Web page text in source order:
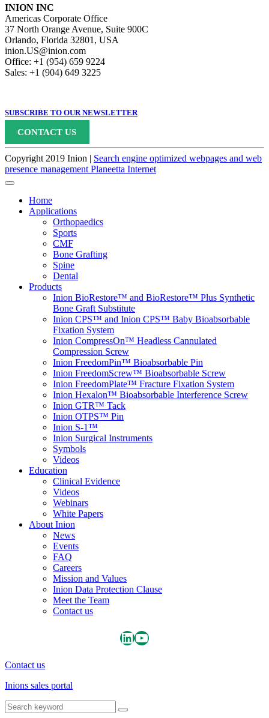
INION INC
Americas Corporate Office
37 North Orange Avenue, Suite 900C
Orlando, Florida 32801, USA
inion.US@inion.com
Office: +1 (954) 659 9224
Sales: +1 (904) 649 3225
SUBSCRIBE TO OUR NEWSLETTER
CONTACT US
Copyright 2019 Inion | Search engine optimized webpages and web
presence management Planeetta Internet
Home
Applications
Orthopaedics
Sports
CMF
Bone Grafting
Spine
Dental
Products
Inion BioRestore™ and BioRestore™ Plus Synthetic
Bone Graft Substitute
Inion CPS™ and Inion CPS™ Baby Bioabsorbable
Fixation System
Inion CompressOn™ Headless Cannulated
Compression Screw
Inion FreedomPin™ Bioabsorbable Pin
Inion FreedomScrew™ Bioabsorbable Screw
Inion FreedomPlate™ Fracture Fixation System
Inion Hexalon™ Bioabsorbable Interference Screw
Inion GTR™ Tack
Inion OTPS™ Pin
Inion S-1™
Inion Surgical Instruments
Symbols
Videos
Education
Clinical Evidence
Videos
Webinars
White Papers
About Inion
News
Events
FAQ
Careers
Mission and Values
Inion Data Protection Clause
Meet the Team
Contact us
Inion LinkedIn pageInion YouTube Channel
Contact us
Inions sales portal